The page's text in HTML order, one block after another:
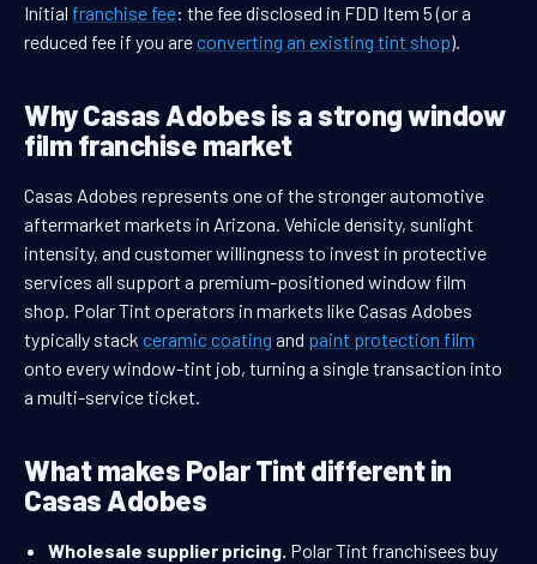
Initial franchise fee: the fee disclosed in FDD Item 5 (or a
reduced fee if you areconverting an existing tint shop).
Why Casas Adobes is a strong window
film franchise market
Casas Adobes represents one of the stronger automotive
aftermarket markets in Arizona. Vehicle density, sunlight
intensity, and customer willingness to invest in protective
services all support a premium-positioned window film
shop. Polar Tint operators in markets like Casas Adobes
typically stack ceramic coating and paint protection film
onto every window-tint job, turning a single transaction into
a multi-service ticket.
What makes Polar Tint different in
Casas Adobes
Wholesale supplier pricing. Polar Tint franchisees buy